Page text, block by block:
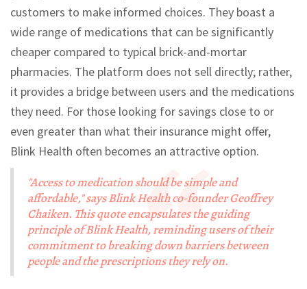
customers to make informed choices. They boast a
wide range of medications that can be significantly
cheaper compared to typical brick-and-mortar
pharmacies. The platform does not sell directly; rather,
it provides a bridge between users and the medications
they need. For those looking for savings close to or
even greater than what their insurance might offer,
Blink Health often becomes an attractive option.
"Access to medication should be simple and
affordable," says Blink Health co-founder Geoffrey
Chaiken. This quote encapsulates the guiding
principle of Blink Health, reminding users of their
commitment to breaking down barriers between
people and the prescriptions they rely on.